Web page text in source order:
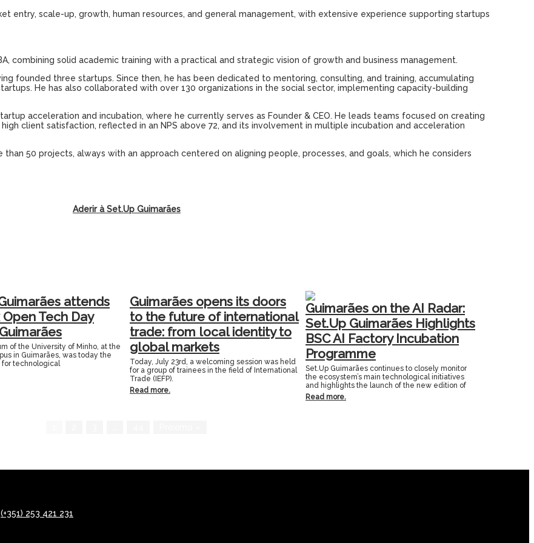
entry, scale-up, growth, human resources, and general management, with extensive experience supporting startups
combining solid academic training with a practical and strategic vision of growth and business management.
founded three startups. Since then, he has been dedicated to mentoring, consulting, and training, accumulating
. He has also collaborated with over 130 organizations in the social sector, implementing capacity-building
acceleration and incubation, where he currently serves as Founder & CEO. He leads teams focused on creating
high client satisfaction, reflected in an NPS above 72, and its involvement in multiple incubation and acceleration
than 50 projects, always with an approach centered on aligning people, processes, and goals, which he considers
Aderir à Set.Up Guimarães
attends
Tech Day
of the University of Minho, at the
in Guimarães, was today the
technological
Guimarães opens its doors
to the future of international
trade: from local identity to
global markets
Today, July 23rd, a welcoming session was held
for a group of trainees in the field of International
Trade (IEFP).
Read more.
Guimarães on the AI Radar:
Set.Up Guimarães Highlights
BSC AI Factory Incubation
Programme
Set.Up Guimarães continues to closely monitor
the ecosystem’s main technological initiatives
and highlights the launch of the new edition of
Read more.
(+351) 253 421 231